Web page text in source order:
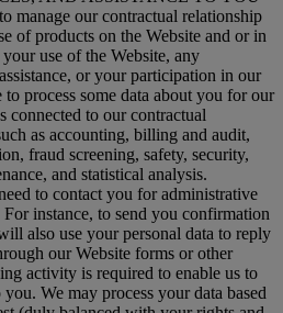
manage our contractual relationship
of products on the Website and or in
use of the Website, any
or your participation in our
to process some data about you for our
connected to our contractual
as accounting, billing and audit,
fraud screening, safety, security,
and statistical analysis.
to contact you for administrative
instance, to send you confirmation
also use your personal data to reply
our Website forms or other
activity is required to enable us to
We may process your data based